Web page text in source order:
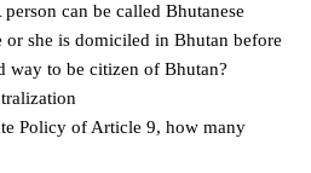
can be called Bhutanese
she is domiciled in Bhutan before
way to be citizen of Bhutan?
Policy of Article 9, how many